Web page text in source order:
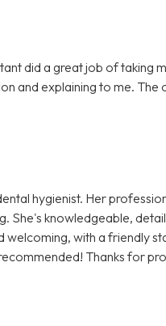
did a great job of taking
and explaining to me. The
hygienist. Her
She's knowledgeable,
welcoming, with a friendly
Thanks for